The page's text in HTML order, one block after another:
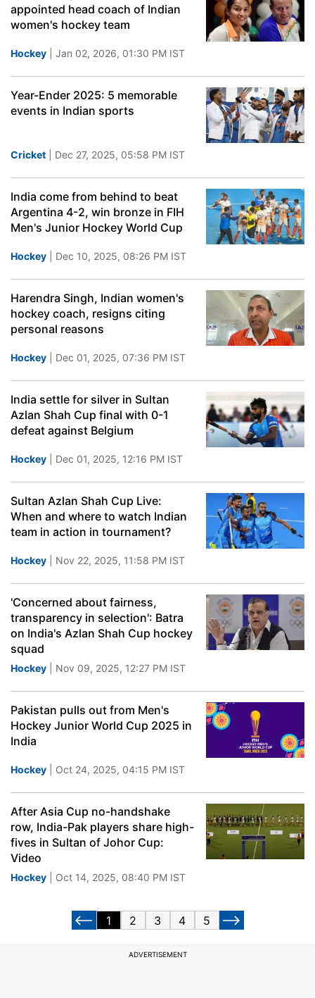
appointed head coach of Indian
women's hockey team
Hockey | Jan 02, 2026, 01:30 PM IST
Year-Ender 2025: 5 memorable
events in Indian sports
Cricket | Dec 27, 2025, 05:58 PM IST
India come from behind to beat
Argentina 4-2, win bronze in FIH
Men's Junior Hockey World Cup
Hockey | Dec 10, 2025, 08:26 PM IST
Harendra Singh, Indian women's
hockey coach, resigns citing
personal reasons
Hockey | Dec 01, 2025, 07:36 PM IST
India settle for silver in Sultan
Azlan Shah Cup final with 0-1
defeat against Belgium
Hockey | Dec 01, 2025, 12:16 PM IST
Sultan Azlan Shah Cup Live:
When and where to watch Indian
team in action in tournament?
Hockey | Nov 22, 2025, 11:58 PM IST
'Concerned about fairness,
transparency in selection': Batra
on India's Azlan Shah Cup hockey
squad
Hockey | Nov 09, 2025, 12:27 PM IST
Pakistan pulls out from Men's
Hockey Junior World Cup 2025 in
India
Hockey | Oct 24, 2025, 04:15 PM IST
After Asia Cup no-handshake
row, India-Pak players share high-
fives in Sultan of Johor Cup:
Video
Hockey | Oct 14, 2025, 08:40 PM IST
1 2 3 4 5
ADVERTISEMENT